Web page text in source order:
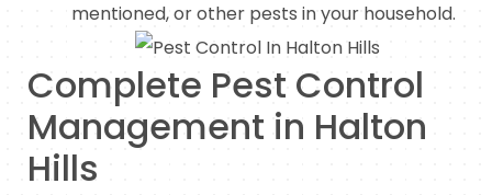
mentioned, or other pests in your household.
Complete Pest Control
Management in Halton
Hills